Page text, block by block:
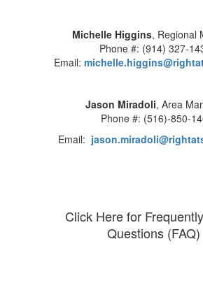
Michelle Higgins, Regional
Phone #: (914) 327-
Email:
Jason Miradoli, Area
Phone #: (516)-850-
Email:
Click Here for
Questions (FAQ)